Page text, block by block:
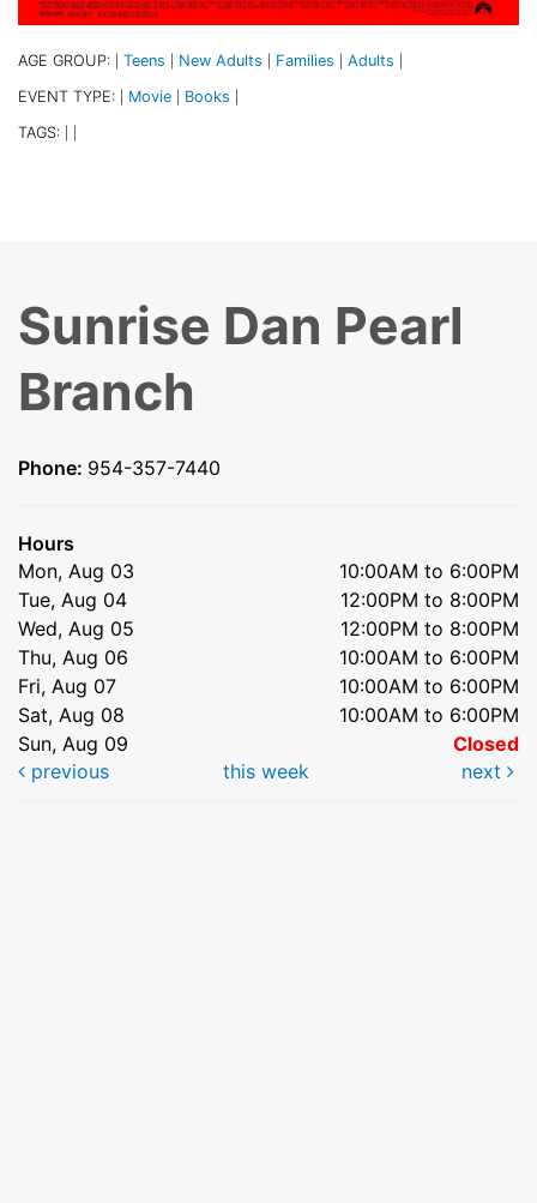
AGE GROUP: Teens New Adults Families Adults
EVENT TYPE: Movie Books
TAGS:
Sunrise Dan Pearl
Branch
Phone: 954-357-7440
Hours
Mon, Aug 03
10:00AM to 6:00PM
Tue, Aug 04
12:00PM to 8:00PM
Wed, Aug 05
12:00PM to 8:00PM
Thu, Aug 06
10:00AM to 6:00PM
Fri, Aug 07
10:00AM to 6:00PM
Sat, Aug 08
10:00AM to 6:00PM
Sun, Aug 09
Closed
previous
this week next